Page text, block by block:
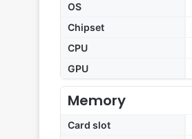
OS
Chipset
CPU
GPU
Memory
Card slot